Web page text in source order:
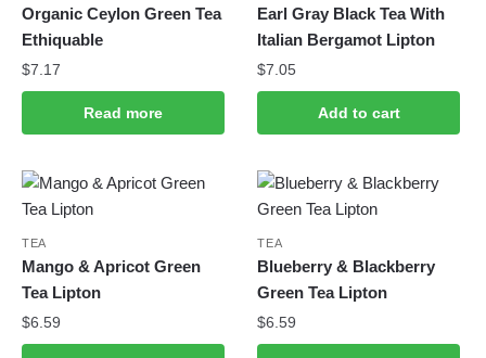
Organic Ceylon Green Tea
Ethiquable
$7.17
Read more
Earl Gray Black Tea With
Italian Bergamot Lipton
$7.05
Add to cart
TEA
Mango & Apricot Green
Tea Lipton
$6.59
TEA
Blueberry & Blackberry
Green Tea Lipton
$6.59